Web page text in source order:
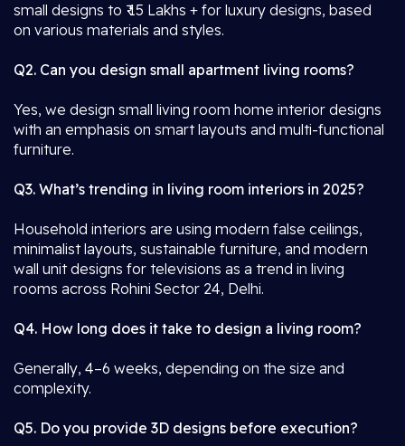
small designs to ₹ 15 Lakhs + for luxury designs, based
on various materials and styles.
Q2. Can you design small apartment living rooms?
Yes, we design small living room home interior designs
with an emphasis on smart layouts and multi-functional
furniture.
Q3. What’s trending in living room interiors in 2025?
Household interiors are using modern false ceilings,
minimalist layouts, sustainable furniture, and modern
wall unit designs for televisions as a trend in living
rooms across Rohini Sector 24, Delhi.
Q4. How long does it take to design a living room?
Generally, 4–6 weeks, depending on the size and
complexity.
Q5. Do you provide 3D designs before execution?